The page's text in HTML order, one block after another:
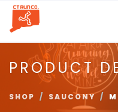
PRODUCT
SHOP SAUCONY